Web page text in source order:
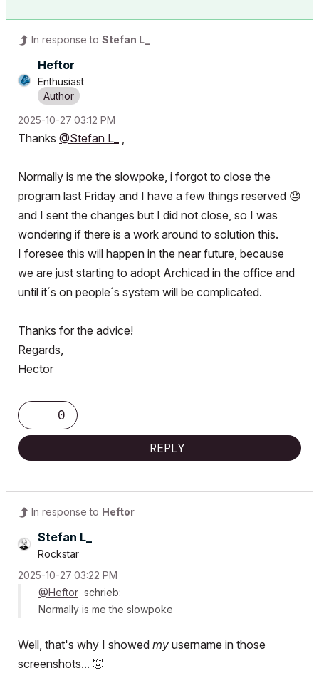
In response to Stefan L_
Heftor
Enthusiast
‎2025-10-27 03:12 PM
Thanks @Stefan L_ ,
Normally is me the slowpoke, i forgot to close the
program last Friday and I have a few things reserved 😓
and I sent the changes but I did not close, so I was
wondering if there is a work around to solution this.
I foresee this will happen in the near future, because
we are just starting to adopt Archicad in the office and
until it´s on people´s system will be complicated.
Thanks for the advice!
Regards,
Hector
0
REPLY
In response to Heftor
Stefan L_
Rockstar
‎2025-10-27 03:22 PM
@Heftor schrieb:
Normally is me the slowpoke
Well, that's why I showed my username in those
screenshots... 🤣